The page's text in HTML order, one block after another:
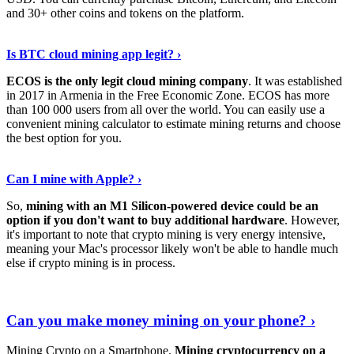
and 30+ other coins and tokens on the platform.
Is BTC cloud mining app legit? ›
ECOS is the only legit cloud mining company. It was established
in 2017 in Armenia in the Free Economic Zone. ECOS has more
than 100 000 users from all over the world. You can easily use a
convenient mining calculator to estimate mining returns and choose
the best option for you.
Can I mine with Apple? ›
So, mining with an M1 Silicon-powered device could be an
option if you don't want to buy additional hardware. However,
it's important to note that crypto mining is very energy intensive,
meaning your Mac's processor likely won't be able to handle much
else if crypto mining is in process.
Can you make money mining on your phone? ›
Mining Crypto on a Smartphone. Mining cryptocurrency on a